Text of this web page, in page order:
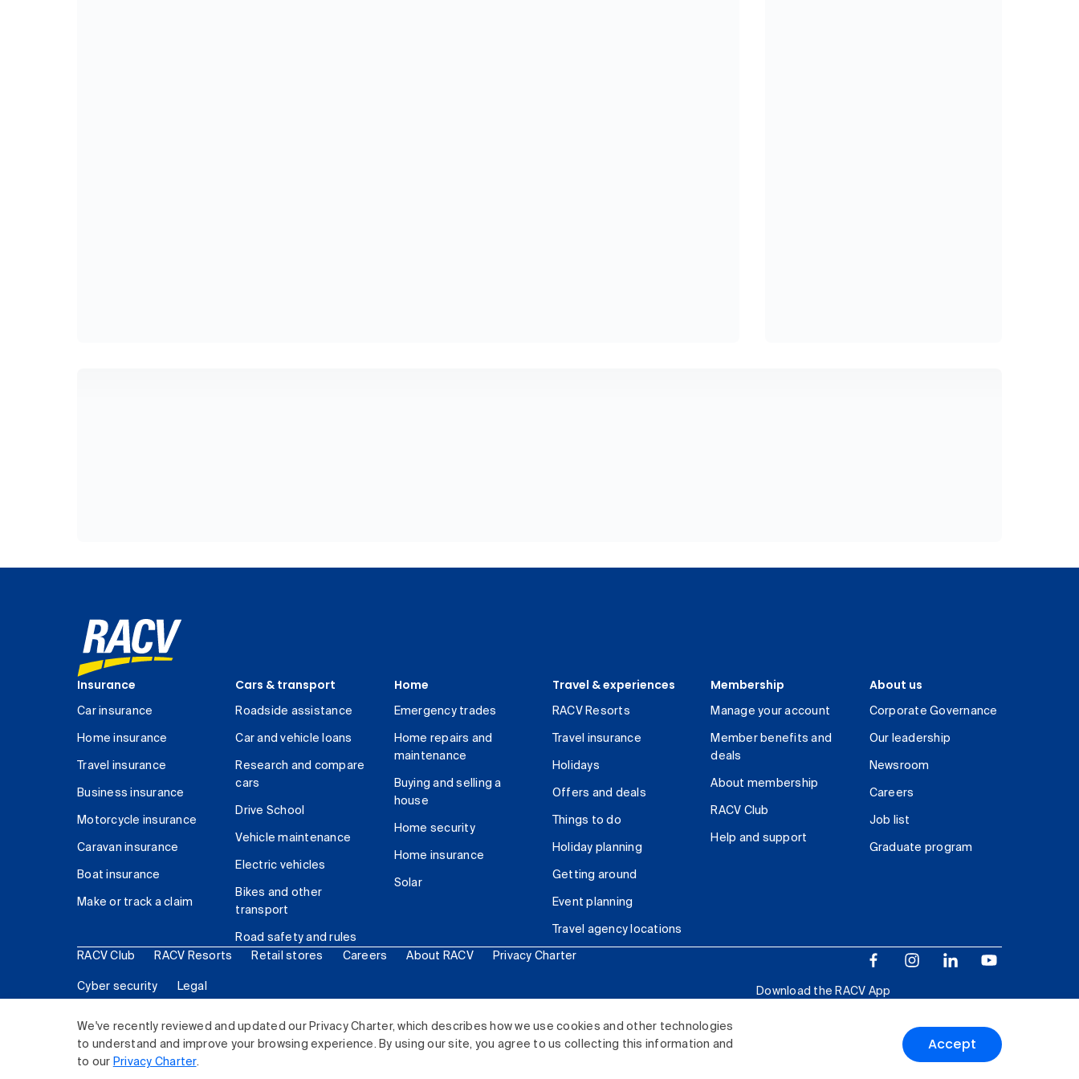
We've recently reviewed and updated our Privacy Charter, which describes how we use cookies and other technologies
to understand and improve your browsing experience. By using our site, you agree to us collecting this information and
to our Privacy Charter.
Accept
Insurance
Car insurance
Home insurance
Travel insurance
Business insurance
Motorcycle insurance
Caravan insurance
Boat insurance
Make or track a claim
Cars & transport
Roadside assistance
Car and vehicle loans
Research and compare
cars
Drive School
Vehicle maintenance
Electric vehicles
Bikes and other
transport
Road safety and rules
Home
Emergency trades
Home repairs and
maintenance
Buying and selling a
house
Home security
Home insurance
Solar
Travel & experiences
RACV Resorts
Travel insurance
Holidays
Offers and deals
Things to do
Holiday planning
Getting around
Event planning
Travel agency locations
Membership
Manage your account
Member benefits and
deals
About membership
RACV Club
Help and support
About us
Corporate Governance
Our leadership
Newsroom
Careers
Job list
Graduate program
RACV Club RACV Resorts Retail stores Careers About RACV Privacy Charter
Cyber security Legal
Download the RACV App